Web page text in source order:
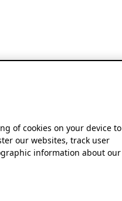
of cookies on your device to
our websites, track user
information about our